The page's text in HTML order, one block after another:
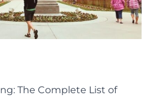
The Complete List of